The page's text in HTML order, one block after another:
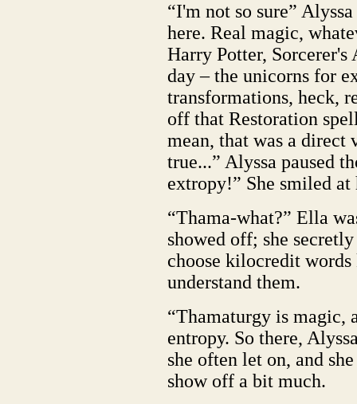
“I'm not so sure”
here. Real magic,
Harry Potter,
day – the unicorns for
transformations, heck,
off that Restoration
mean, that was a direct
true...” Alyssa paused
extropy!” She smiled
“Thama-what?” Ella
showed off; she
choose kilocredit
understand them.
“Thamaturgy is magic,
entropy. So there,
she often let on, and
show off a bit much.